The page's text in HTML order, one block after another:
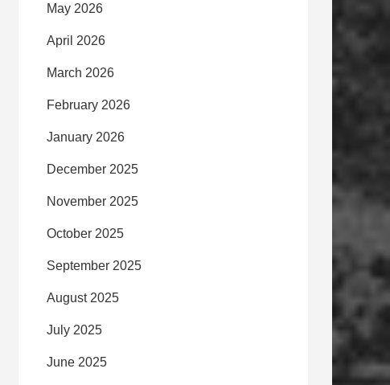
May 2026
April 2026
March 2026
February 2026
January 2026
December 2025
November 2025
October 2025
September 2025
August 2025
July 2025
June 2025